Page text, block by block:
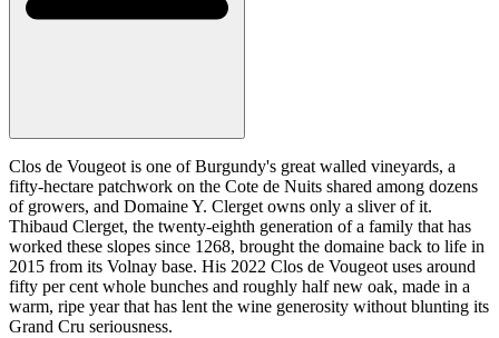
Clos de Vougeot is one of Burgundy's great walled vineyards, a
fifty-hectare patchwork on the Cote de Nuits shared among dozens
of growers, and Domaine Y. Clerget owns only a sliver of it.
Thibaud Clerget, the twenty-eighth generation of a family that has
worked these slopes since 1268, brought the domaine back to life in
2015 from its Volnay base. His 2022 Clos de Vougeot uses around
fifty per cent whole bunches and roughly half new oak, made in a
warm, ripe year that has lent the wine generosity without blunting its
Grand Cru seriousness.